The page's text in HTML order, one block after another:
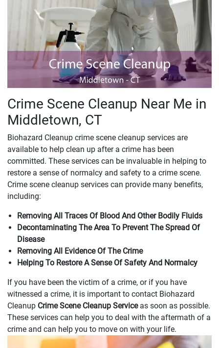
Crime Scene Cleanup Near Me in
Middletown, CT
Biohazard Cleanup crime scene cleanup services are
available to help clean up after a crime has been
committed. These services can be invaluable in helping to
restore a sense of normalcy and safety to a crime scene.
Crime scene cleanup services can provide many benefits,
including:
Removing All Traces Of Blood And Other Bodily Fluids
Decontaminating The Area To Prevent The Spread Of
Disease
Removing All Evidence Of The Crime
Helping To Restore A Sense Of Safety And Normalcy
If you have been the victim of a crime, or if you have
witnessed a crime, it is important to contact Biohazard
Cleanup Crime Scene Cleanup Service as soon as possible.
These services can help you to deal with the aftermath of a
crime and can help you to move on with your life.